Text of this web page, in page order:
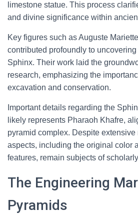
limestone statue. This process
and divine significance within
Key figures such as Auguste
contributed profoundly to
Sphinx. Their work laid the
research, emphasizing the
excavation and conservation.
Important details regarding the
likely represents Pharaoh Khafre,
pyramid complex. Despite extensive
aspects, including the original color
features, remain subjects of
The Engineering
Pyramids